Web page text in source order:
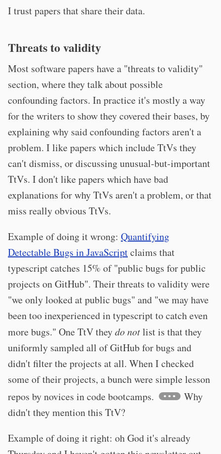
I trust papers that share their data.
Threats to validity
Most software papers have a "threats to validity"
section, where they talk about possible
confounding factors. In practice it's mostly a way
for the writers to show they covered their bases, by
explaining why said confounding factors aren't a
problem. I like papers which include TtVs they
can't dismiss, or discussing unusual-but-important
TtVs. I don't like papers which have bad
explanations for why TtVs aren't a problem, or that
miss really obvious TtVs.
Example of doing it wrong: Quantifying
Detectable Bugs in JavaScriptclaims that
typescript catches 15% of "public bugs for public
projects on GitHub". Their threats to validity were
"we only looked at public bugs" and "we may have
been too inexperienced in typescript to catch even
more bugs." One TtV theydo notlist is that they
uniformly sampled all of GitHub for bugs and
didn't filter the projects at all. When I checked
some of their projects, a bunch were simple lesson
repos by novices in code bootcamps.
Why
didn't they mention this TtV?
Example of doing it right: oh God it's already